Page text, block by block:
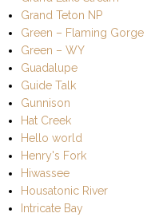
Grand Teton NP
Green – Flaming Gorge
Green – WY
Guadalupe
Guide Talk
Gunnison
Hat Creek
Hello world
Henry's Fork
Hiwassee
Housatonic River
Intricate Bay